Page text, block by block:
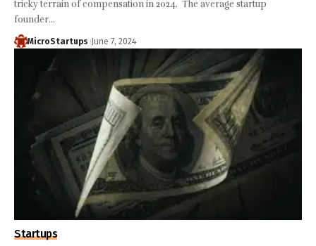
tricky terrain of compensation in 2024. The average startup
founder…
MicroStartups June 7, 2024
Startups